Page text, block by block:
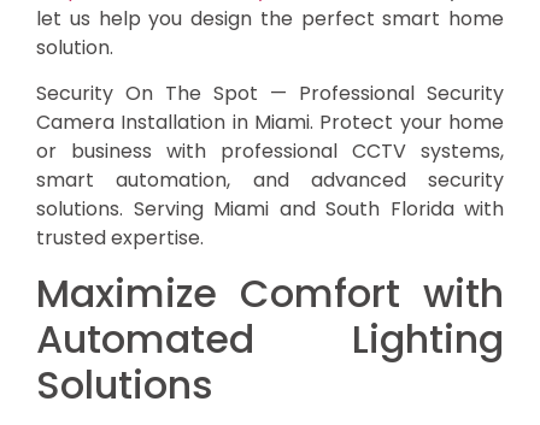
let us help you design the perfect smart home
solution.
Security On The Spot — Professional Security
Camera Installation in Miami. Protect your home
or business with professional CCTV systems,
smart automation, and advanced security
solutions. Serving Miami and South Florida with
trusted expertise.
Maximize Comfort with
Automated Lighting
Solutions